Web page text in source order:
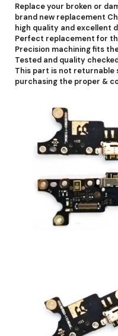
Replace your broken or
brand new replacement
high quality and excellent
Perfect replacement for
Precision machining fits
Tested and quality
This part is not returnable
purchasing the proper &